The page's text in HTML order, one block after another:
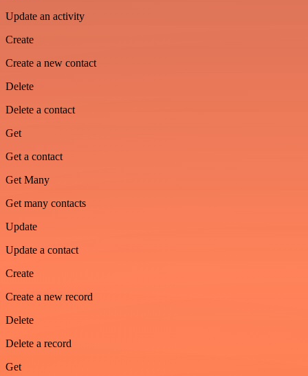
Update an activity
Create
Create a new contact
Delete
Delete a contact
Get
Get a contact
Get Many
Get many contacts
Update
Update a contact
Create
Create a new record
Delete
Delete a record
Get